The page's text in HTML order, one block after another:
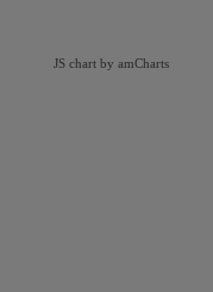
JS chart by amCharts